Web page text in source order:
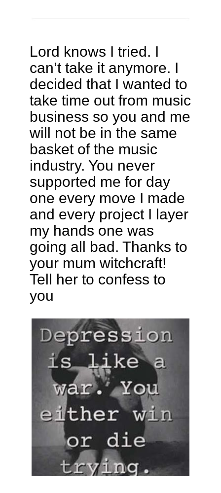
Lord knows I tried. I
can’t take it anymore. I
decided that I wanted to
take time out from music
business so you and me
will not be in the same
basket of the music
industry. You never
supported me for day
one every move I made
and every project I layer
my hands one was
going all bad. Thanks to
your mum witchcraft!
Tell her to confess to
you